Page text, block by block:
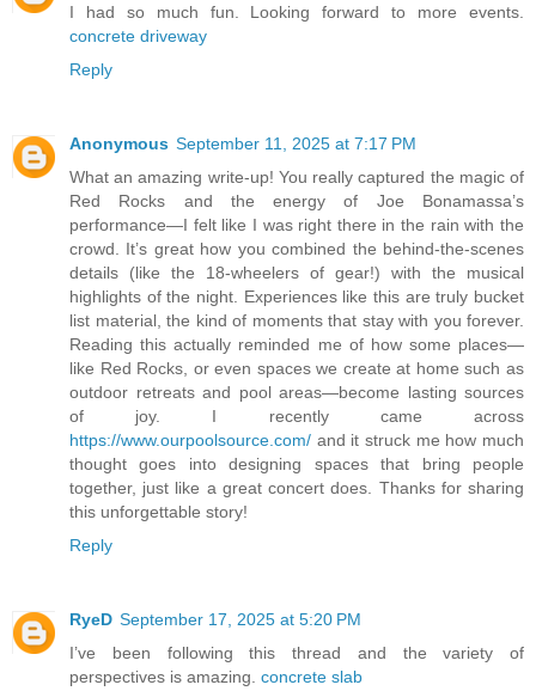
I had so much fun. Looking forward to more events.
concrete driveway
Reply
Anonymous September 11, 2025 at 7:17 PM
What an amazing write-up! You really captured the magic of
Red Rocks and the energy of Joe Bonamassa’s
performance—I felt like I was right there in the rain with the
crowd. It’s great how you combined the behind-the-scenes
details (like the 18-wheelers of gear!) with the musical
highlights of the night. Experiences like this are truly bucket
list material, the kind of moments that stay with you forever.
Reading this actually reminded me of how some places—
like Red Rocks, or even spaces we create at home such as
outdoor retreats and pool areas—become lasting sources
of joy. I recently came across
https://www.ourpoolsource.com/ and it struck me how much
thought goes into designing spaces that bring people
together, just like a great concert does. Thanks for sharing
this unforgettable story!
Reply
RyeD September 17, 2025 at 5:20 PM
I’ve been following this thread and the variety of
perspectives is amazing. concrete slab